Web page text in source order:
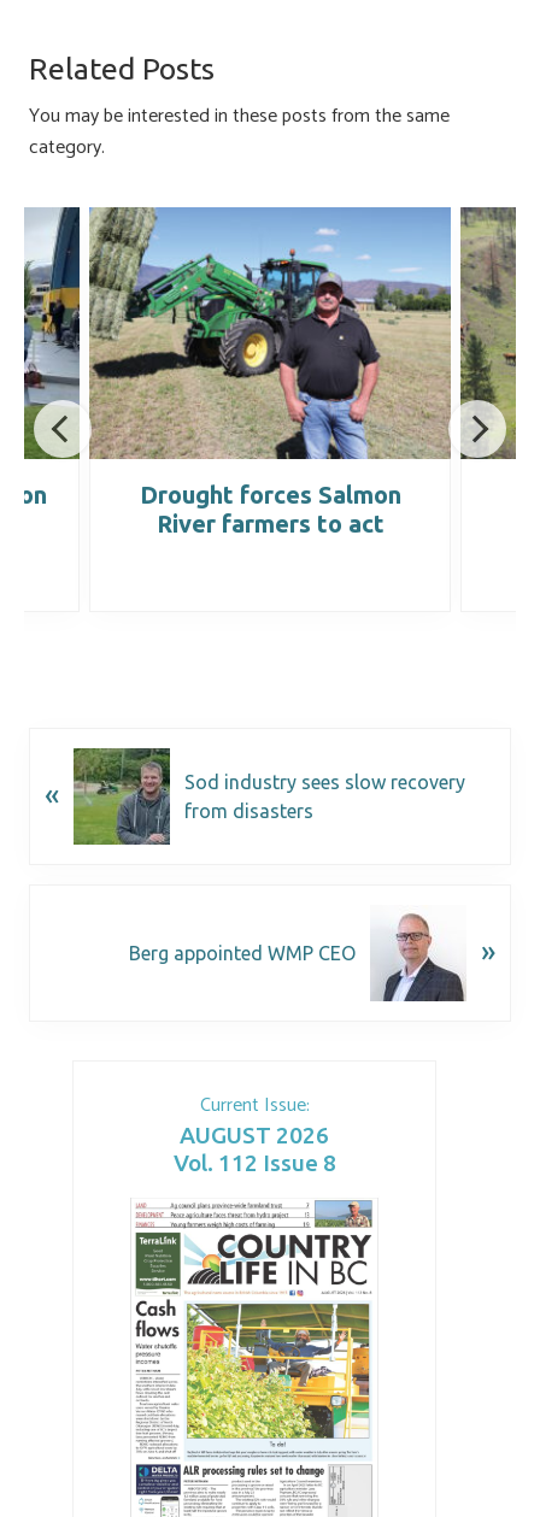
Current Issue:
AUGUST 2026
Vol. 112 Issue 8
o
ok
kydI
n
Related Posts
You may be interested in these posts from the same
category.
Drought forces Salmon
River farmers to act
«
Sod industry sees slow recovery
from disasters
Berg appointed WMP CEO »